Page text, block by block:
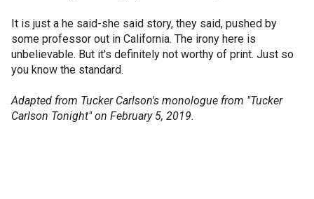
It is just a he said-she said story, they said, pushed by
some professor out in California. The irony here is
unbelievable. But it's definitely not worthy of print. Just so
you know the standard.
Adapted from Tucker Carlson's monologue from "Tucker
Carlson Tonight" on February 5, 2019.